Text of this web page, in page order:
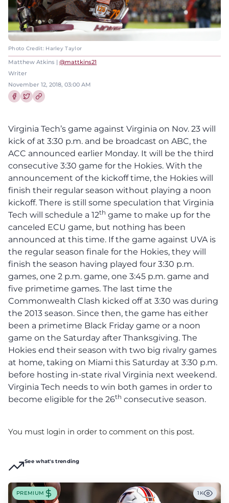
Photo Credit: Harley Taylor
Matthew Atkins | @mattkins21
Writer
November 12, 2018, 03:00 AM
Virginia Tech’s game against Virginia on Nov. 23 will
kick of at 3:30 p.m. and be broadcast on ABC, the
ACC announced earlier Monday. It will be the third
consecutive 3:30 game for the Hokies. With the
announcement of the kickoff time, the Hokies will
finish their regular season without playing a noon
kickoff. There is still some speculation that Virginia
Tech will schedule a 12th game to make up for the
canceled ECU game, but nothing has been
announced at this time. If the game against UVA is
the regular season finale for the Hokies, they will
finish the season having played four 3:30 p.m.
games, one 2 p.m. game, one 3:45 p.m. game and
five primetime games. The last time the
Commonwealth Clash kicked off at 3:30 was during
the 2013 season. Since then, the game has either
been a primetime Black Friday game or a noon
game on the Saturday after Thanksgiving. The
Hokies end their season with two big rivalry games
at home, taking on Miami this Saturday at 3:30 p.m.
before hosting in-state rival Virginia next weekend.
Virginia Tech needs to win both games in order to
become eligible for the 26th consecutive season.
You must login in order to comment on this post.
See what's trending
PREMIUM 1K